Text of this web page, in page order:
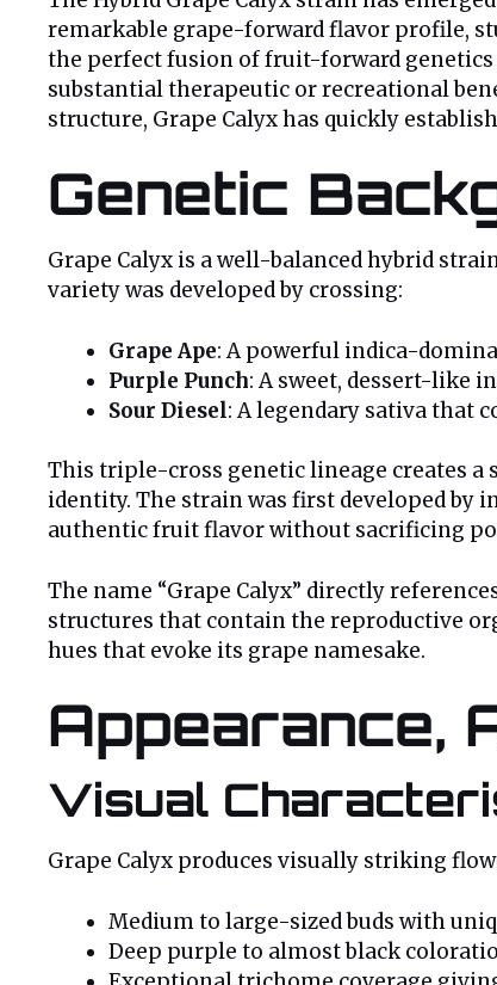
remarkable grape-forward flavor profile,
the perfect fusion of fruit-forward genetics
substantial therapeutic or recreational
structure, Grape Calyx has quickly
Genetic
Grape Calyx is a well-balanced hybrid
variety was developed by crossing:
Grape Ape: A powerful indica-
Purple Punch: A sweet, dessert-like
Sour Diesel: A legendary sativa that
This triple-cross genetic lineage creates
identity. The strain was first developed by
authentic fruit flavor without sacrificing
The name “Grape Calyx” directly
structures that contain the reproductive
hues that evoke its grape namesake.
Appearance,
Visual
Grape Calyx produces visually striking
Medium to large-sized buds with
Deep purple to almost black